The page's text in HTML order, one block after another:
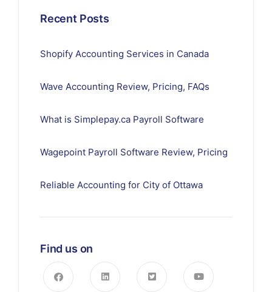
Recent Posts
Shopify Accounting Services in Canada
Wave Accounting Review, Pricing, FAQs
What is Simplepay.ca Payroll Software
Wagepoint Payroll Software Review, Pricing
Reliable Accounting for City of Ottawa
Find us on